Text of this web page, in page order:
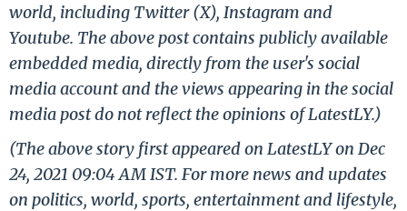
world, including Twitter (X), Instagram and
Youtube. The above post contains publicly available
embedded media, directly from the user's social
media account and the views appearing in the social
media post do not reflect the opinions of LatestLY.)
(The above story first appeared on LatestLY on Dec
24, 2021 09:04 AM IST. For more news and updates
on politics, world, sports, entertainment and lifestyle,